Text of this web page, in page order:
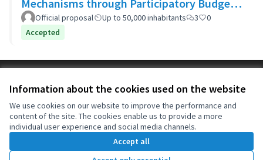
Information about the cookies used on the website
We use cookies on our website to improve the performance and
content of the site. The cookies enable us to provide a more
individual user experience and social media channels.
Accept all
Mechanisms through Participatory Budget
Promotion
Official proposal Up to 50,000 inhabitants 3
0
Accepted
Cookie settings
(External link)
OIDP at Facebook
(External link)
OIDP at YouTube
(External link)
English
Choose languageChoisir la langueElegir el idioma